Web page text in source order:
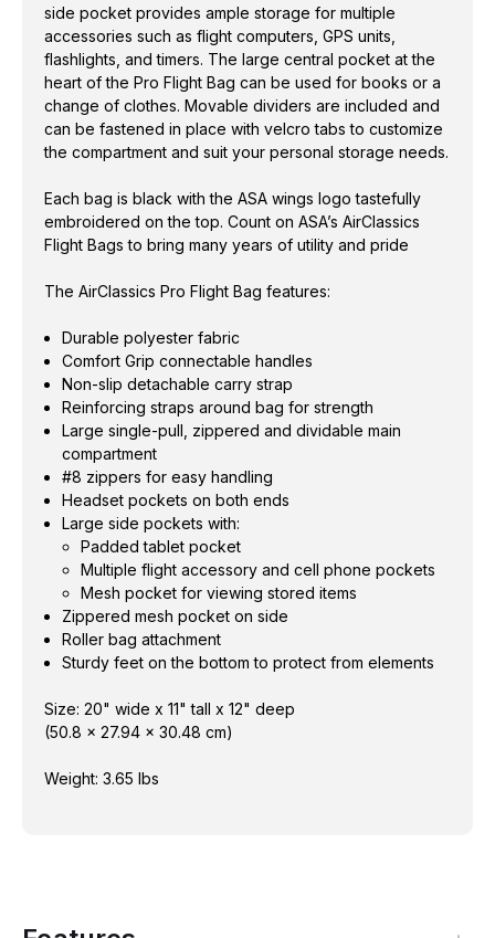
side pocket provides ample storage for multiple
accessories such as flight computers, GPS units,
flashlights, and timers. The large central pocket at the
heart of the Pro Flight Bag can be used for books or a
change of clothes. Movable dividers are included and
can be fastened in place with velcro tabs to customize
the compartment and suit your personal storage needs.
Each bag is black with the ASA wings logo tastefully
embroidered on the top. Count on ASA’s AirClassics
Flight Bags to bring many years of utility and pride
The AirClassics Pro Flight Bag features:
Durable polyester fabric
Comfort Grip connectable handles
Non-slip detachable carry strap
Reinforcing straps around bag for strength
Large single-pull, zippered and dividable main
compartment
#8 zippers for easy handling
Headset pockets on both ends
Large side pockets with:
Padded tablet pocket
Multiple flight accessory and cell phone pockets
Mesh pocket for viewing stored items
Zippered mesh pocket on side
Roller bag attachment
Sturdy feet on the bottom to protect from elements
Size: 20" wide x 11" tall x 12" deep
(50.8 x 27.94 x 30.48 cm)
Weight: 3.65 lbs